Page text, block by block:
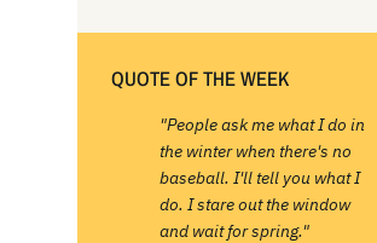
QUOTE OF THE WEEK
"People ask me what I do in
the winter when there's no
baseball. I'll tell you what I
do. I stare out the window
and wait for spring."